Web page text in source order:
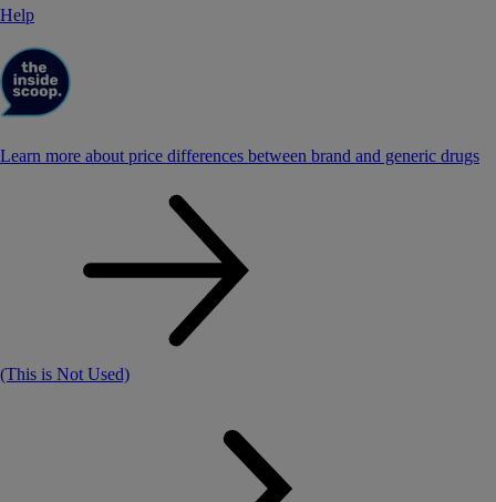
Help
Learn more about price differences between brand and generic drugs
(This is Not Used)